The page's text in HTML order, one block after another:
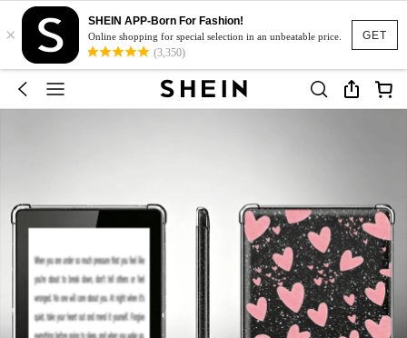
GET
×
SHEIN APP-Born For Fashion!
Online shopping for special selection in an unbeatable price.
(3,350)